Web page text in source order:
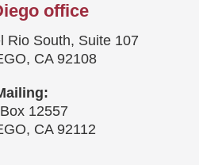
office
Rio South, Suite 107
CA 92108
12557
CA 92112